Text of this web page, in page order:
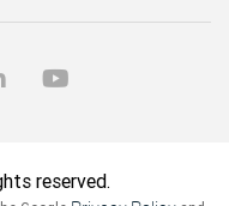
reserved.